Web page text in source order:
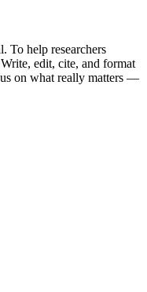
To help researchers
edit, cite, and format
on what really matters —